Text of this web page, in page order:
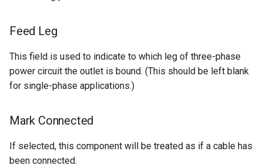
Feed Leg
This field is used to indicate to which leg of three-phase
power circuit the outlet is bound. (This should be left blank
for single-phase applications.)
Mark Connected
If selected, this component will be treated as if a cable has
been connected.